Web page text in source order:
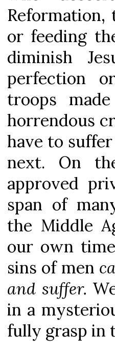
or feeding
diminish
perfection
troops
horrendous
have to
next. On
approved
span of
the Middle
our own
sins of men
and suffer.
in a
fully grasp in